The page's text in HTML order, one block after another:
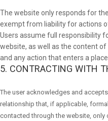
The website only responds for
exempt from liability for actions
Users assume full responsibility
website, as well as the content
and any action that enters a
5. CONTRACTING WITH
The user acknowledges and
relationship that, if applicable,
contacted through the website, only